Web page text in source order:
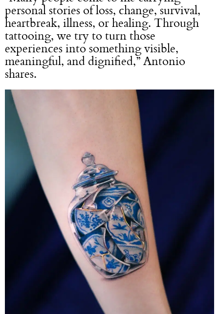
personal stories of loss, change, survival,
heartbreak, illness, or healing. Through
tattooing, we try to turn those
experiences into something visible,
meaningful, and dignified,” Antonio
shares.